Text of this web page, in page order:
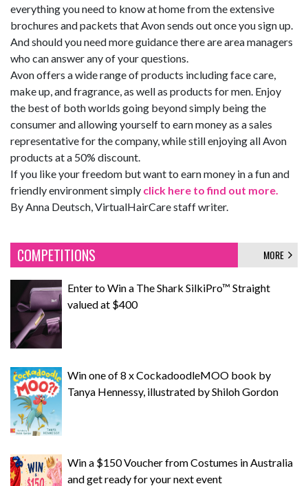
everything you need to know at home from the extensive
brochures and packets that Avon sends out once you sign up.
And should you need more guidance there are area managers
who can answer any of your questions.
Avon offers a wide range of products including face care,
make up, and fragrance, as well as products for men. Enjoy
the best of both worlds going beyond simply being the
consumer and allowing yourself to earn money as a sales
representative for the company, while still enjoying all Avon
products at a 50% discount.
If you like your freedom but want to earn money in a fun and
friendly environment simply click here to find out more.
By Anna Deutsch, VirtualHairCare staff writer.
COMPETITIONS MORE
Enter to Win a The Shark SilkiPro™ Straight
valued at $400
Win one of 8 x CockadoodleMOO book by
Tanya Hennessy, illustrated by Shiloh Gordon
Win a $150 Voucher from Costumes in Australia
and get ready for your next event